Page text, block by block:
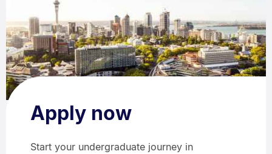
Apply now
Start your undergraduate journey in